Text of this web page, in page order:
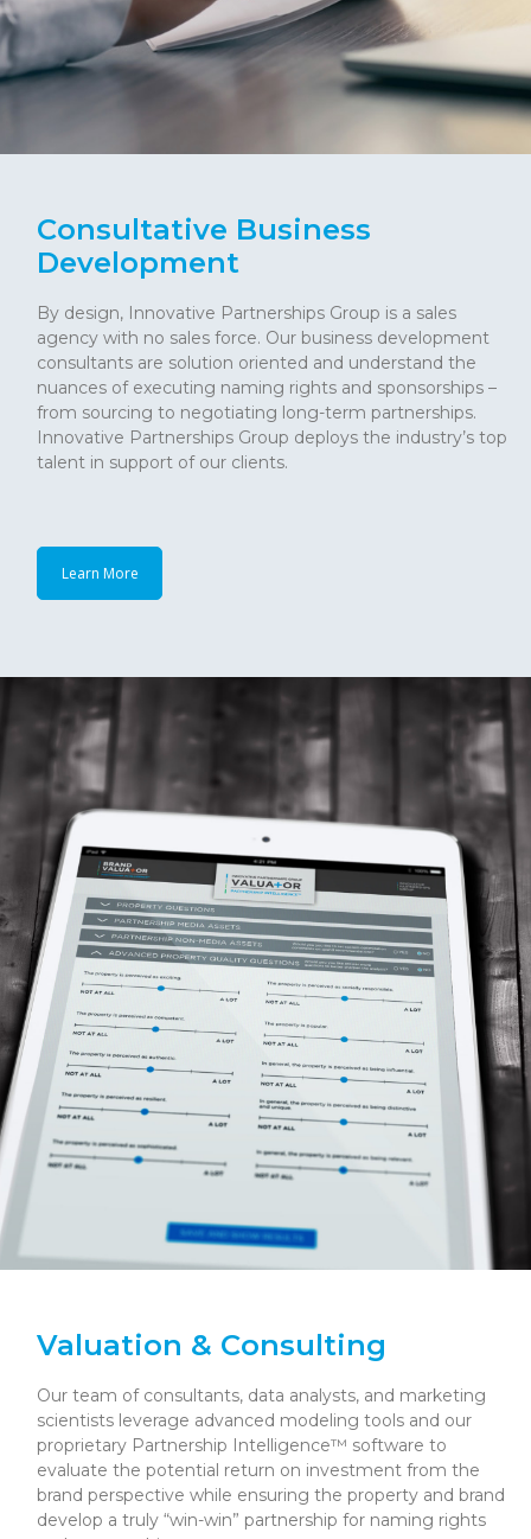
Consultative Business
Development
By design, Innovative Partnerships Group is a sales
agency with no sales force. Our business development
consultants are solution oriented and understand the
nuances of executing naming rights and sponsorships –
from sourcing to negotiating long-term partnerships.
Innovative Partnerships Group deploys the industry’s top
talent in support of our clients.
Learn More
Valuation & Consulting
Our team of consultants, data analysts, and marketing
scientists leverage advanced modeling tools and our
proprietary Partnership Intelligence™ software to
evaluate the potential return on investment from the
brand perspective while ensuring the property and brand
develop a truly “win-win” partnership for naming rights